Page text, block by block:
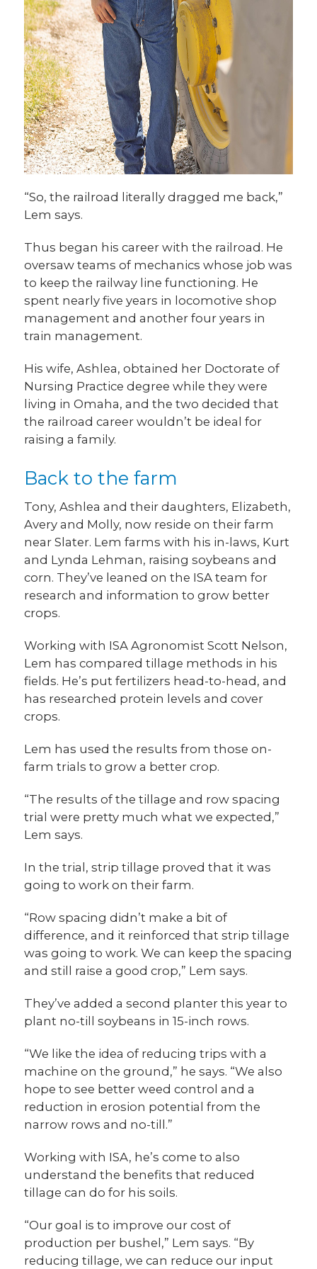
“So, the railroad literally dragged me back,”
Lem says.
Thus began his career with the railroad. He
oversaw teams of mechanics whose job was
to keep the railway line functioning. He
spent nearly five years in locomotive shop
management and another four years in
train management.
His wife, Ashlea, obtained her Doctorate of
Nursing Practice degree while they were
living in Omaha, and the two decided that
the railroad career wouldn’t be ideal for
raising a family.
Back to the farm
Tony, Ashlea and their daughters, Elizabeth,
Avery and Molly, now reside on their farm
near Slater. Lem farms with his in-laws, Kurt
and Lynda Lehman, raising soybeans and
corn. They’ve leaned on the ISA team for
research and information to grow better
crops.
Working with ISA Agronomist Scott Nelson,
Lem has compared tillage methods in his
fields. He’s put fertilizers head-to-head, and
has researched protein levels and cover
crops.
Lem has used the results from those on-
farm trials to grow a better crop.
“The results of the tillage and row spacing
trial were pretty much what we expected,”
Lem says.
In the trial, strip tillage proved that it was
going to work on their farm.
“Row spacing didn’t make a bit of
difference, and it reinforced that strip tillage
was going to work. We can keep the spacing
and still raise a good crop,” Lem says.
They’ve added a second planter this year to
plant no-till soybeans in 15-inch rows.
“We like the idea of reducing trips with a
machine on the ground,” he says. “We also
hope to see better weed control and a
reduction in erosion potential from the
narrow rows and no-till.”
Working with ISA, he’s come to also
understand the benefits that reduced
tillage can do for his soils.
“Our goal is to improve our cost of
production per bushel,” Lem says. “By
reducing tillage, we can reduce our input